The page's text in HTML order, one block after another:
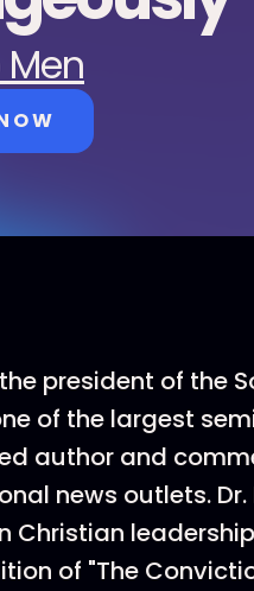
president of the
of the largest
author and
news outlets.
Christian
of "The